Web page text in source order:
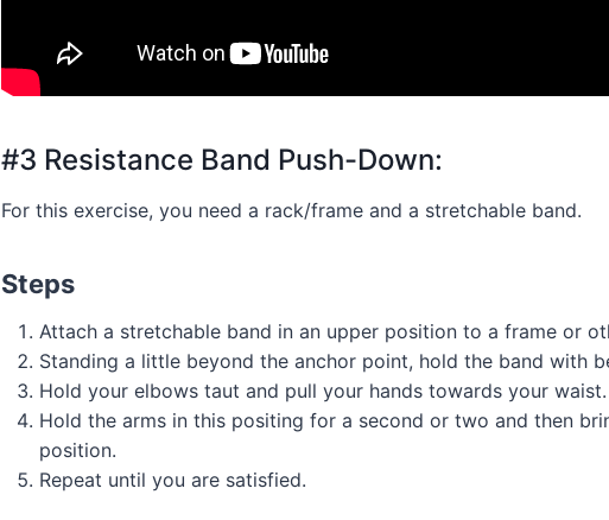
#3 Resistance Band Push-Down:
For this exercise, you need a rack/frame and a stretchable band.
Steps
Attach a stretchable band in an upper position to a frame or
Standing a little beyond the anchor point, hold the band with
Hold your elbows taut and pull your hands towards your waist.
Hold the arms in this positing for a second or two and then
position.
Repeat until you are satisfied.